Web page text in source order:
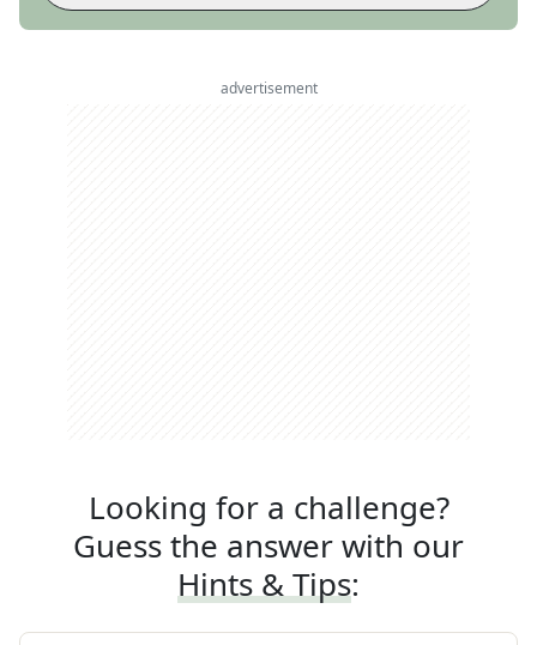
advertisement
Looking for a challenge?
Guess the answer with our
Hints & Tips: